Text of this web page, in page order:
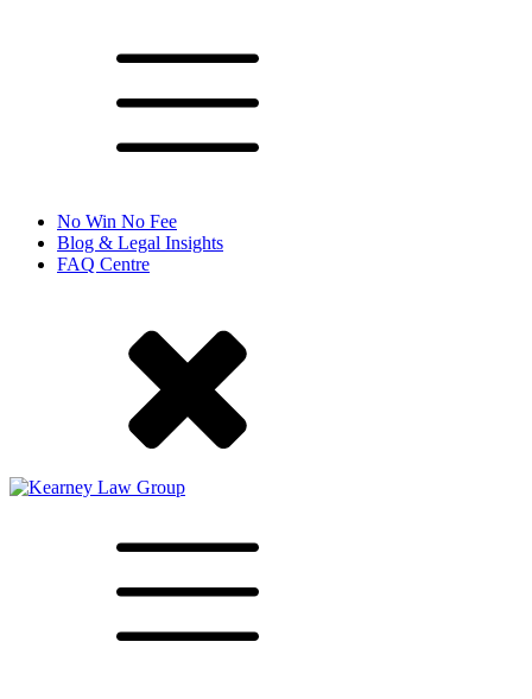
No Win No Fee
Blog & Legal Insights
FAQ Centre